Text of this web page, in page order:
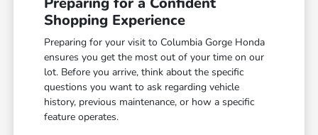
Shopping Experience
Preparing for your visit to Columbia Gorge Honda
ensures you get the most out of your time on our
lot. Before you arrive, think about the specific
questions you want to ask regarding vehicle
history, previous maintenance, or how a specific
feature operates.